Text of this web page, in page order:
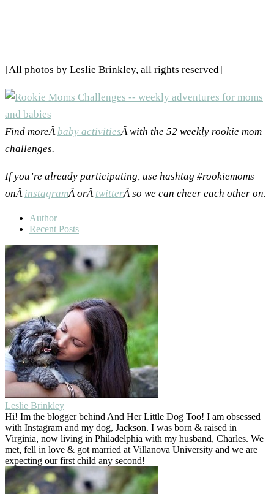
[All photos by Leslie Brinkley, all rights reserved]
Find moreÂbaby activitiesÂ with the 52 weekly rookie mom
challenges.
If you’re already participating, use hashtag #rookiemoms
onÂ instagramÂ orÂ twitterÂ so we can cheer each other on.
Author
Recent Posts
Leslie Brinkley
Hi! Im the blogger behind And Her Little Dog Too! I am obsessed
with Instagram and my dog, Jackson. I was born & raised in
Virginia, now living in Philadelphia with my husband, Charles. We
met, fell in love & got married at Villanova University and we are
expecting our first child any second!